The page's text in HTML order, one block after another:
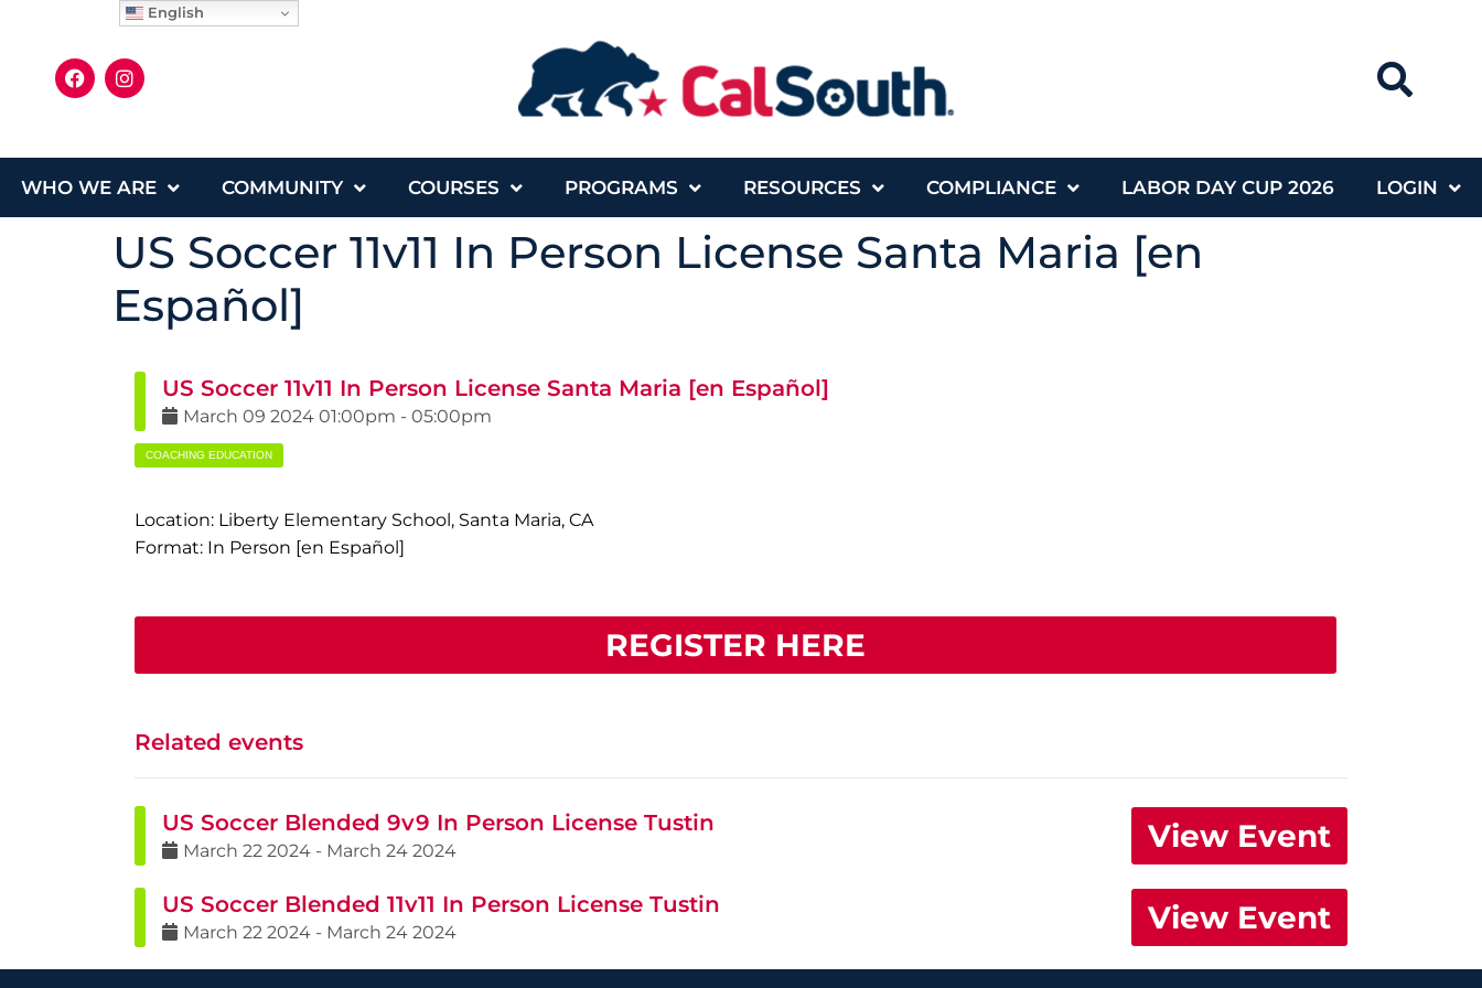
WHO WE ARE COMMUNITY COURSES PROGRAMS RESOURCES COMPLIANCE LABOR DAY CUP 2026 LOGIN
US Soccer 11v11 In Person License Santa Maria [en
Español]
US Soccer 11v11 In Person License Santa Maria [en Español]
March 09 2024 01:00pm - 05:00pm
COACHING EDUCATION
Location: Liberty Elementary School, Santa Maria, CA
Format: In Person [en Español]
REGISTER HERE
Related events
US Soccer Blended 9v9 In Person License Tustin
March 22 2024 - March 24 2024 View Event
US Soccer Blended 11v11 In Person License Tustin
March 22 2024 - March 24 2024 View Event
English